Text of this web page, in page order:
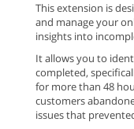
This extension is
and manage your
insights into
It allows you to
completed,
for more than 48
customers
issues that